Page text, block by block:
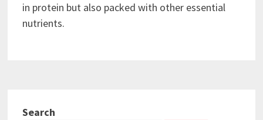
in protein but also packed with other essential
nutrients.
Search